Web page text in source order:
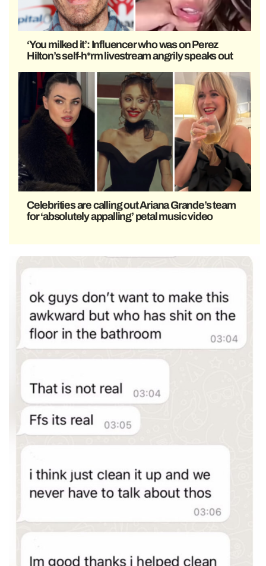
‘You milked it’: Influencer who was on Perez
Hilton’s self-h*rm livestream angrily speaks out
Celebrities are calling out Ariana Grande’s team
for ‘absolutely appalling’ petal music video